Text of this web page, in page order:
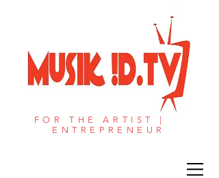
FOR THE ARTIST |
ENTREPRENEUR​